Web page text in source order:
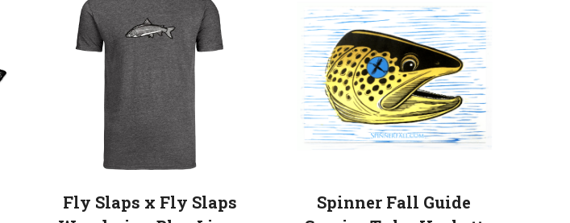
Fly Slaps x Fly Slaps
Spinner Fall Guide